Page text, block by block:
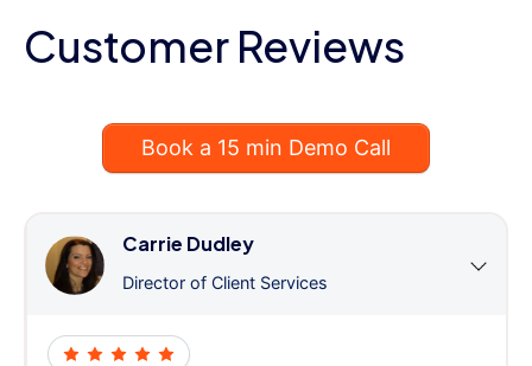
Customer Reviews
Book a 15 min Demo Call
Carrie Dudley
Director of Client Services